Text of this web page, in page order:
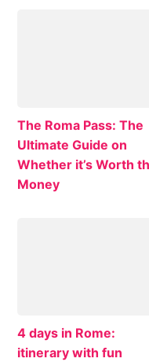
The Roma Pass: The
Ultimate Guide on
Whether it’s Worth
Money
4 days in Rome:
itinerary with fun